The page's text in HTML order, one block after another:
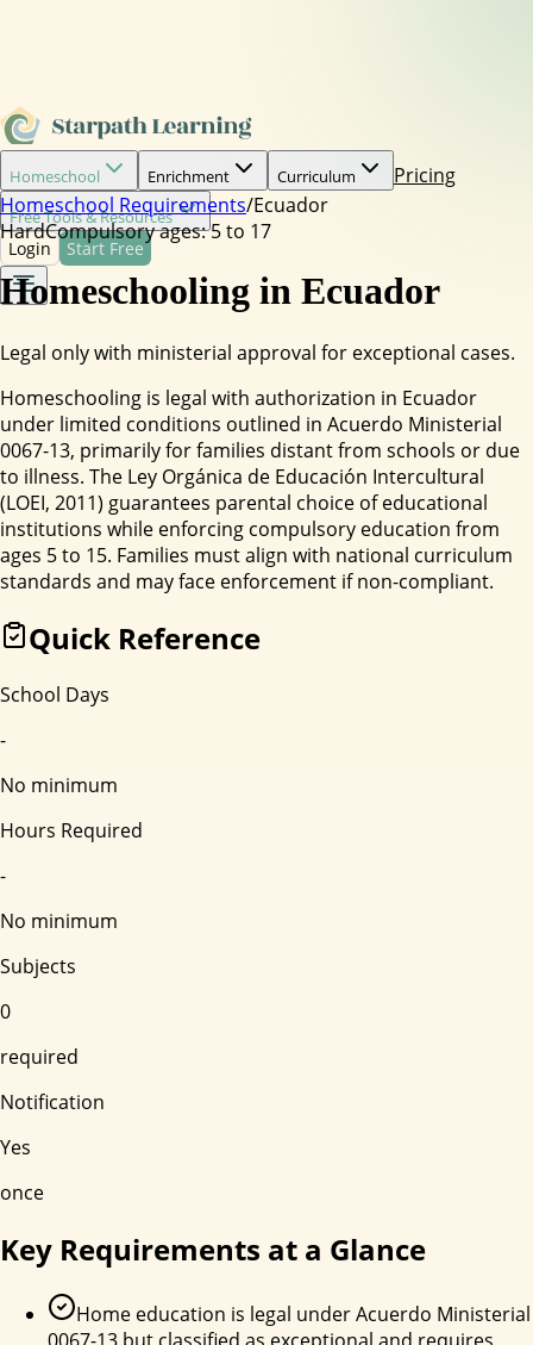
Homeschool Enrichment Curriculum Pricing
Free Tools & Resources
Login Start Free
Homeschool Requirements/Ecuador
HardCompulsory ages:5 to 17
Homeschooling in Ecuador
Legal only with ministerial approval for exceptional cases.
Homeschooling is legal with authorization in Ecuador
under limited conditions outlined in Acuerdo Ministerial
0067-13, primarily for families distant from schools or due
to illness. The Ley Orgánica de Educación Intercultural
(LOEI, 2011) guarantees parental choice of educational
institutions while enforcing compulsory education from
ages 5 to 15. Families must align with national curriculum
standards and may face enforcement if non-compliant.
Quick Reference
School Days
-
No minimum
Hours Required
-
No minimum
Subjects
0
required
Notification
Yes
once
Key Requirements at a Glance
Home education is legal under Acuerdo Ministerial
0067-13 but classified as exceptional and requires